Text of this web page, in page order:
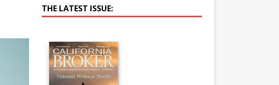
THE LATEST ISSUE: